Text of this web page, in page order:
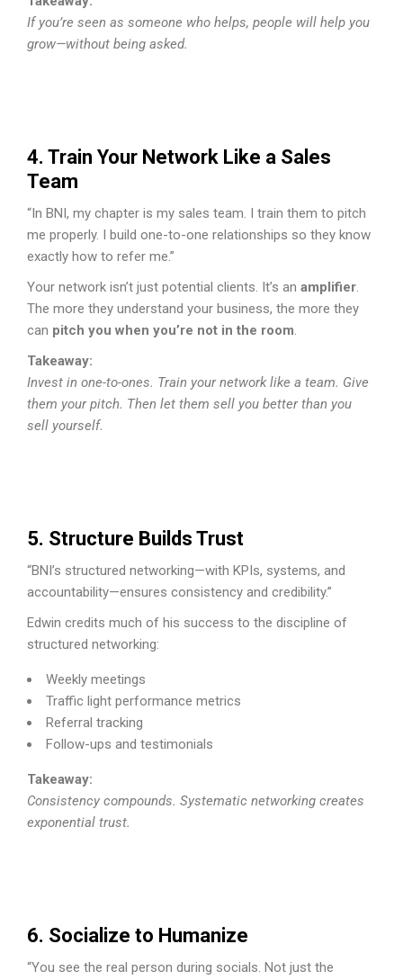
If you’re seen as someone who helps, people will help you
grow—without being asked.
4. Train Your Network Like a Sales
Team
“In BNI, my chapter is my sales team. I train them to pitch
me properly. I build one-to-one relationships so they know
exactly how to refer me.”
Your network isn’t just potential clients. It’s an amplifier.
The more they understand your business, the more they
can pitch you when you’re not in the room.
Takeaway:
Invest in one-to-ones. Train your network like a team. Give
them your pitch. Then let them sell you better than you
sell yourself.
5. Structure Builds Trust
“BNI’s structured networking—with KPIs, systems, and
accountability—ensures consistency and credibility.”
Edwin credits much of his success to the discipline of
structured networking:
Weekly meetings
Traffic light performance metrics
Referral tracking
Follow-ups and testimonials
Takeaway:
Consistency compounds. Systematic networking creates
exponential trust.
6. Socialize to Humanize
“You see the real person during socials. Not just the